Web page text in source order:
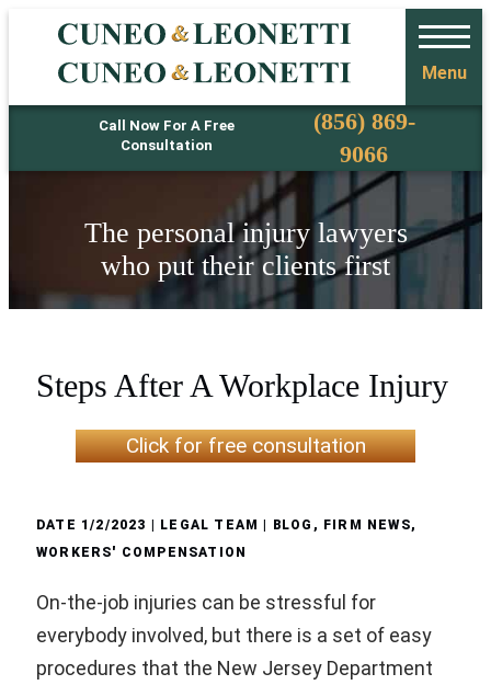
Call Now For A Free
Consultation
Phone(856) 869-
9066
Menu
The personal injury lawyers
who put their clients first
Steps After A Workplace Injury
Click for free consultation
DATE 1/2/2023 | LEGAL TEAM | BLOG , FIRM NEWS,
WORKERS' COMPENSATION
On-the-job injuries can be stressful for
everybody involved, but there is a set of easy
procedures that the New Jersey Department